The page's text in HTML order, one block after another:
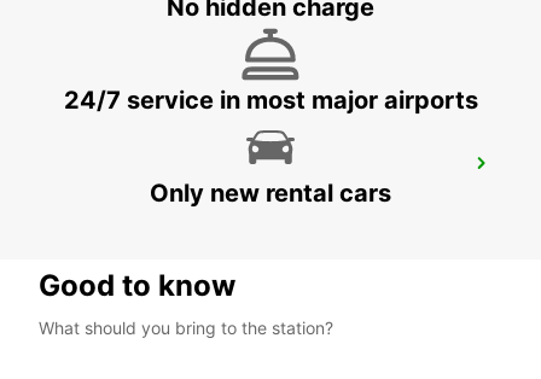
GEISLINGEN - GERMANY
WAIBLINGEN - GERMANY
No hidden charge
24/7 service in most major airports
Only new rental cars
Good to know
What should you bring to the station?